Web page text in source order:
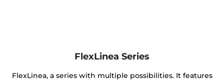
FlexLinea Series
FlexLinea, a series with multiple possibilities. It features